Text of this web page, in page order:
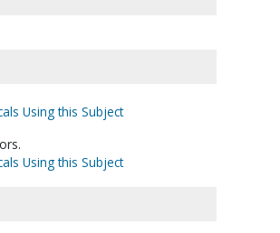
Using this Subject
Using this Subject